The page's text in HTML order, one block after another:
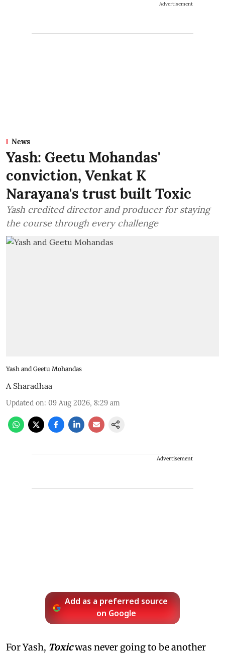
Advertisement
News
Yash: Geetu Mohandas'
conviction, Venkat K
Narayana's trust built Toxic
Yash credited director and producer for staying
the course through every challenge
Yash and Geetu Mohandas
A Sharadhaa
Updated on: 09 Aug 2026, 8:29 am
Advertisement
Add as a preferred source
on Google
For Yash, Toxicwas never going to be another